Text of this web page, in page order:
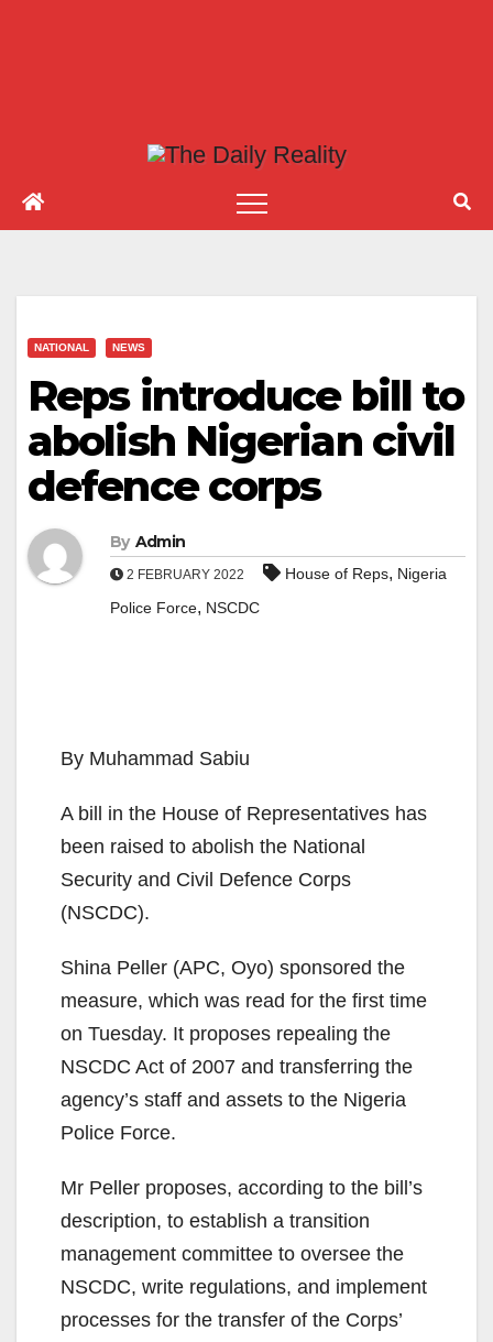
NATIONAL NEWS
Reps introduce bill to
abolish Nigerian civil
defence corps
By Admin
2 FEBRUARY 2022 House of Reps, Nigeria
Police Force, NSCDC
By Muhammad Sabiu
A bill in the House of Representatives has
been raised to abolish the National
Security and Civil Defence Corps
(NSCDC).
Shina Peller (APC, Oyo) sponsored the
measure, which was read for the first time
on Tuesday. It proposes repealing the
NSCDC Act of 2007 and transferring the
agency’s staff and assets to the Nigeria
Police Force.
Mr Peller proposes, according to the bill’s
description, to establish a transition
management committee to oversee the
NSCDC, write regulations, and implement
processes for the transfer of the Corps’